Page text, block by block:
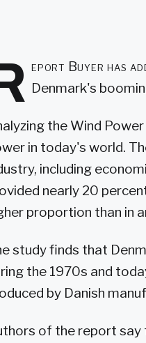
eport Buyer has
Denmark's
the Wind
in today's world.
including
nearly 20
proportion than in
study finds that
the 1970s and
by Danish
of the report say